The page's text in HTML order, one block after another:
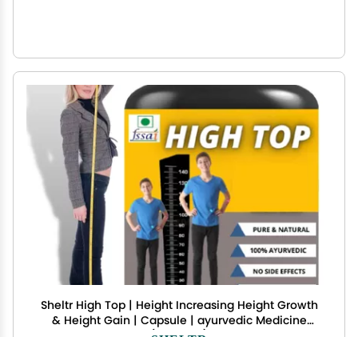
Sheltr High Top | Height Increasing Height Growth
& Height Gain | Capsule | ayurvedic Medicine